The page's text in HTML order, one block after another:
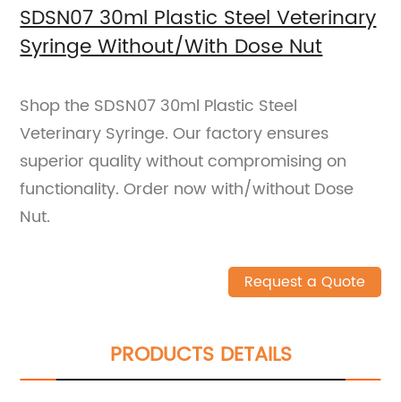
SDSN07 30ml Plastic Steel Veterinary
Syringe Without/With Dose Nut
Shop the SDSN07 30ml Plastic Steel
Veterinary Syringe. Our factory ensures
superior quality without compromising on
functionality. Order now with/without Dose
Nut.
Request a Quote
PRODUCTS DETAILS